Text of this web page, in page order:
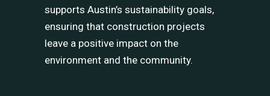
supports Austin’s sustainability goals,
ensuring that construction projects
leave a positive impact on the
environment and the community.